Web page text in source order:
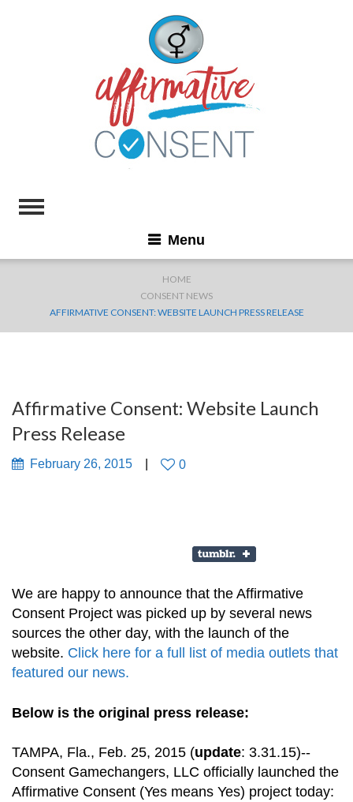
Menu
HOME
CONSENT NEWS
AFFIRMATIVE CONSENT: WEBSITE LAUNCH PRESS RELEASE
Affirmative Consent: Website Launch
Press Release
February 26, 2015 0
We are happy to announce that the Affirmative
Consent Project was picked up by several news
sources the other day, with the launch of the
website. Click here for a full list of media outlets that
featured our news.
Below is the original press release:
TAMPA, Fla., Feb. 25, 2015 (update: 3.31.15)--
Consent Gamechangers, LLC officially launched the
Affirmative Consent (Yes means Yes) project today: